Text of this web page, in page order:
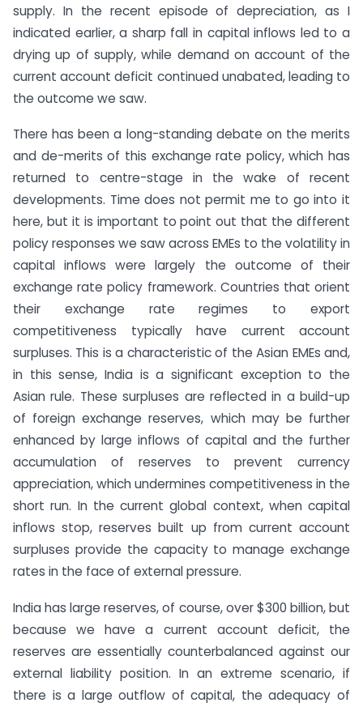
supply. In the recent episode of depreciation, as I
indicated earlier, a sharp fall in capital inflows led to a
drying up of supply, while demand on account of the
current account deficit continued unabated, leading to
the outcome we saw.
There has been a long-standing debate on the merits
and de-merits of this exchange rate policy, which has
returned to centre-stage in the wake of recent
developments. Time does not permit me to go into it
here, but it is important to point out that the different
policy responses we saw across EMEs to the volatility in
capital inflows were largely the outcome of their
exchange rate policy framework. Countries that orient
their exchange rate regimes to export
competitiveness typically have current account
surpluses. This is a characteristic of the Asian EMEs and,
in this sense, India is a significant exception to the
Asian rule. These surpluses are reflected in a build-up
of foreign exchange reserves, which may be further
enhanced by large inflows of capital and the further
accumulation of reserves to prevent currency
appreciation, which undermines competitiveness in the
short run. In the current global context, when capital
inflows stop, reserves built up from current account
surpluses provide the capacity to manage exchange
rates in the face of external pressure.
India has large reserves, of course, over $300 billion, but
because we have a current account deficit, the
reserves are essentially counterbalanced against our
external liability position. In an extreme scenario, if
there is a large outflow of capital, the adequacy of